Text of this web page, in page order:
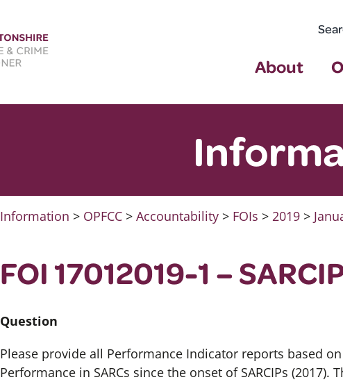
About
Information > OPFCC >Accountability > FOIs >2019 >
FOI 17012019-1 –
Question
Please provide all Performance Indicator reports based
Performance in SARCs since the onset of SARCIPs